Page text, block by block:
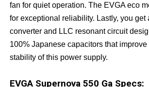
fan for quiet operation. The EVGA eco
for exceptional reliability. Lastly, you get
converter and LLC resonant circuit
100% Japanese capacitors that improve
stability of this power supply.
EVGA Supernova 550 Ga Specs: